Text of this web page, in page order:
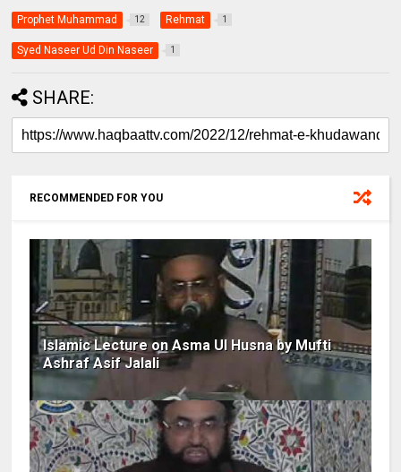
Prophet Muhammad 12 Rehmat 1
Syed Naseer Ud Din Naseer 1
SHARE:
RECOMMENDED FOR YOU
Islamic Lecture on Asma Ul Husna by Mufti
Ashraf Asif Jalali